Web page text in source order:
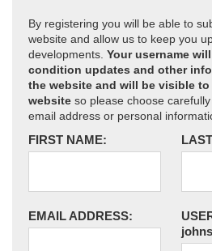
By registering you will be able to
website and allow us to keep you
developments. Your username
condition updates and other
the website and will be visible
website so please choose
email address or personal
FIRST NAME:
EMAIL ADDRESS: